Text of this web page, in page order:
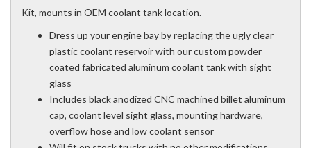
Kit, mounts in OEM coolant tank location.
Dress up your engine bay by replacing the ugly clear
plastic coolant reservoir with our custom powder
coated fabricated aluminum coolant tank with sight
glass
Includes black anodized CNC machined billet aluminum
cap, coolant level sight glass, mounting hardware,
overflow hose and low coolant sensor